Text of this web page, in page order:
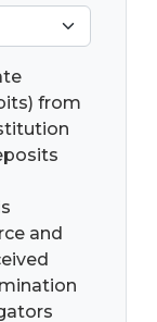
from
and